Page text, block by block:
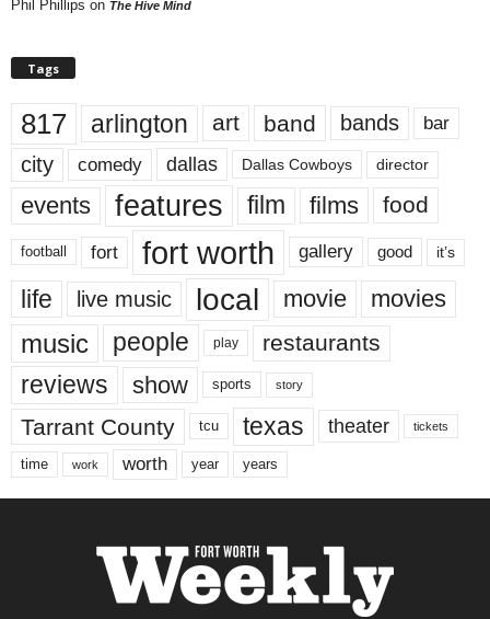
Phil Phillips on The Hive Mind
Tags
817 arlington art band bands bar
city comedy dallas Dallas Cowboys director
events features film films food
football fort fort worth gallery good it’s
life live music local movie movies
music people play restaurants
reviews show sports story
Tarrant County tcu texas theater tickets
time work worth year years